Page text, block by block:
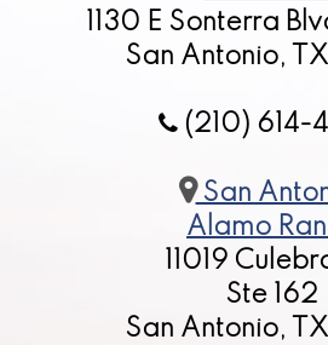
1130 E Sonterra
San Antonio,
(210) 614-
San
Alamo
11019
Ste 162
San Antonio,